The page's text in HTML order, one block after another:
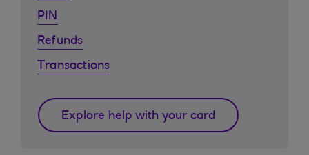
PIN
Refunds
Transactions
Explore help with your card